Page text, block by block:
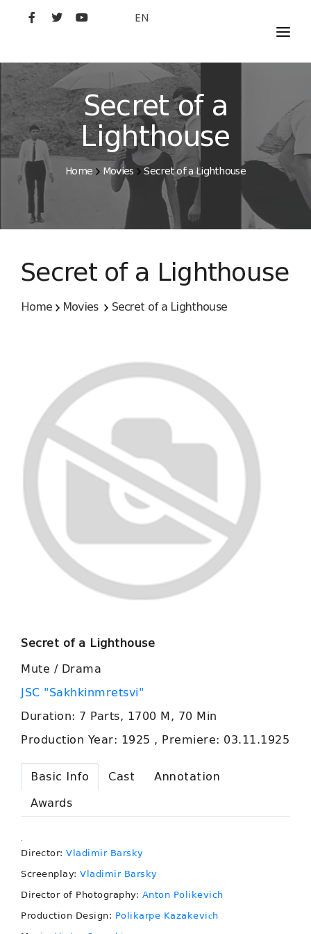
EN
MOVIES
ARTISTS
STUDIO
FILM ACADEMY
Secret of a
Lighthouse
Home Movies Secret of a Lighthouse
Secret of a Lighthouse
Home Movies Secret of a Lighthouse
Secret of a Lighthouse
Mute / Drama
JSC "Sakhkinmretsvi"
Duration: 7 Parts, 1700 M, 70 Min
Production Year: 1925 , Premiere: 03.11.1925
Basic Info Cast
Annotation
Awards
.
Director: Vladimir Barsky
Screenplay: Vladimir Barsky
Director of Photography: Anton Polikevich
Production Design: Polikarpe Kazakeviсh